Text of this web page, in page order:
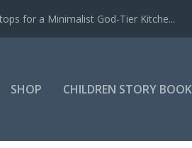
for a Minimalist God-Tier Kitche...
SHOP CHILDREN STORY